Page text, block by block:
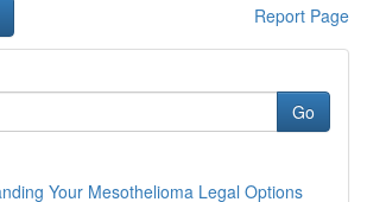
Report Page
Go
Your Mesothelioma Legal Options